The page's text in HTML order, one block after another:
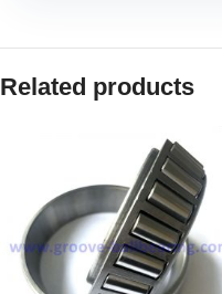
Related products